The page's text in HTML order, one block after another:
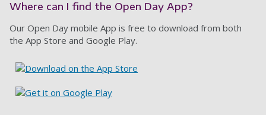
Where can I find the Open Day App?
Our Open Day mobile App is free to download from both
the App Store and Google Play.